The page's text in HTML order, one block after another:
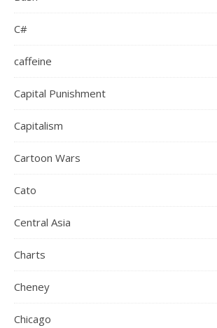
C#
caffeine
Capital Punishment
Capitalism
Cartoon Wars
Cato
Central Asia
Charts
Cheney
Chicago